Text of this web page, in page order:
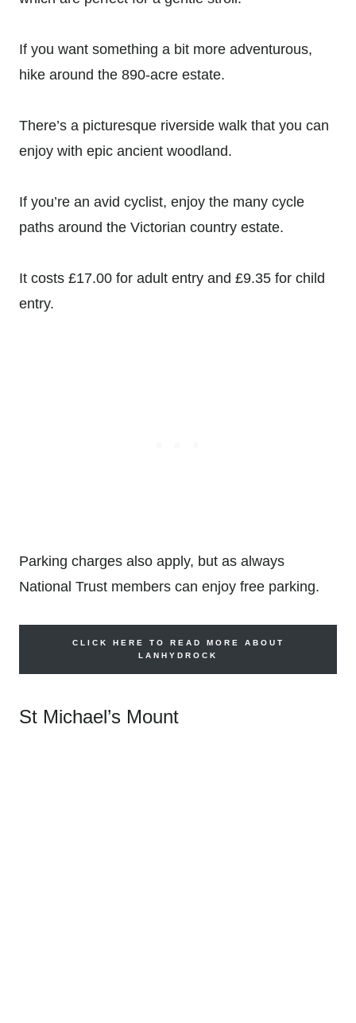
If you want something a bit more adventurous,
hike around the 890-acre estate.
There’s a picturesque riverside walk that you can
enjoy with epic ancient woodland.
If you’re an avid cyclist, enjoy the many cycle
paths around the Victorian country estate.
It costs £17.00 for adult entry and £9.35 for child
entry.
Parking charges also apply, but as always
National Trust members can enjoy free parking.
CLICK HERE TO READ MORE ABOUT
LANHYDROCK
St Michael’s Mount